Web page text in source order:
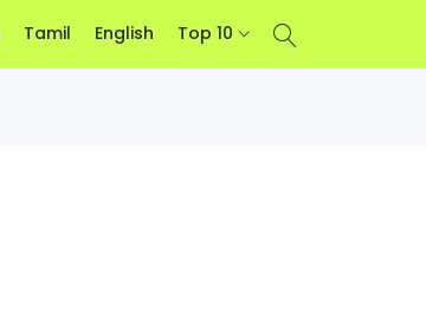
Tamil English Top 10